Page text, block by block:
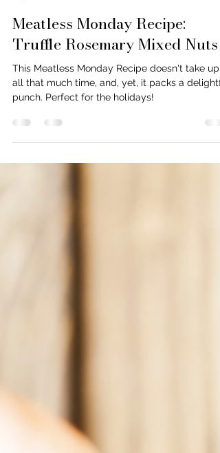
Nov 6, 2023
1 min read
Meatless Monday Recipe:
Truffle Rosemary Mixed Nuts
This Meatless Monday Recipe doesn't take up
punch. Perfect for the holidays!